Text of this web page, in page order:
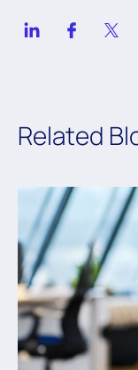
Related